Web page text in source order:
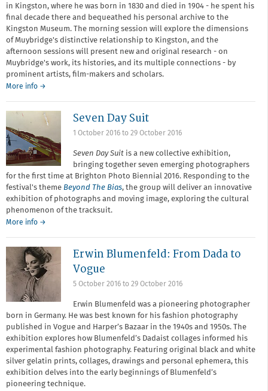
in Kingston, where he was born in 1830 and died in 1904 - he spent his
final decade there and bequeathed his personal archive to the
Kingston Museum. The morning session will explore the dimensions
of Muybridge's distinctive relationship to Kingston, and the
afternoon sessions will present new and original research - on
Muybridge's work, its histories, and its multiple connections - by
prominent artists, film-makers and scholars.
More info →
Seven Day Suit
1 October 2016to 29 October 2016
Seven Day Suitis a new collective exhibition,
bringing together seven emerging photographers
for the first time at Brighton Photo Biennial 2016. Responding to the
festival's theme Beyond The Bias, the group will deliver an innovative
exhibition of photographs and moving image, exploring the cultural
phenomenon of the tracksuit.
More info →
Erwin Blumenfeld: From Dada to
Vogue
5 October 2016to 29 October 2016
Erwin Blumenfeld was a pioneering photographer
born in Germany. He was best known for his fashion photography
published in Vogue and Harper’s Bazaar in the 1940s and 1950s. The
exhibition explores how Blumenfeld’s Dadaist collages informed his
experimental fashion photography. Featuring original black and white
silver gelatin prints, collages, drawings and personal ephemera, this
exhibition delves into the early beginnings of Blumenfeld’s
pioneering technique.